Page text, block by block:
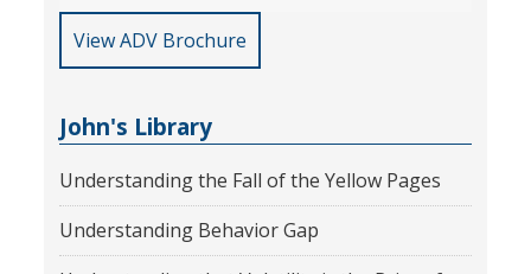
View ADV Brochure
John's Library
Understanding the Fall of the Yellow Pages
Understanding Behavior Gap